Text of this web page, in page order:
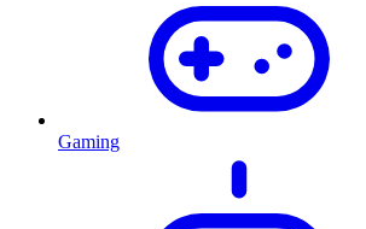
Gaming